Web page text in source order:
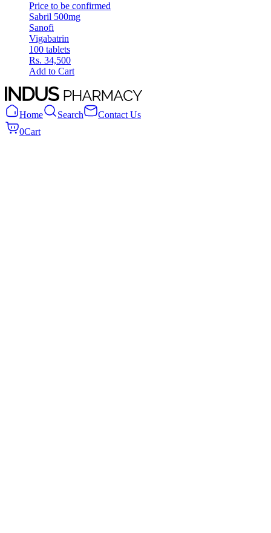
Price to be confirmed
Sabril 500mg
Sanofi
Vigabatrin
100 tablets
Rs. 34,500
Add to Cart
Home Search
Contact Us
0Cart